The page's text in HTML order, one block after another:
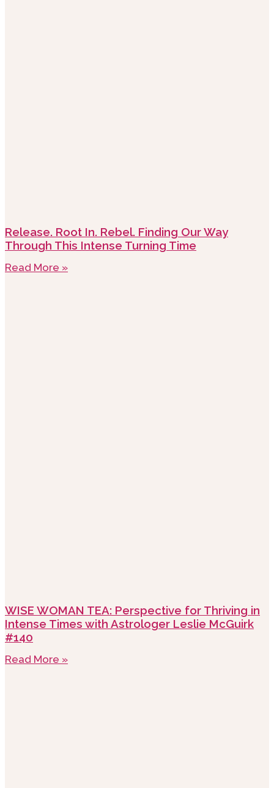
Release. Root In. Rebel. Finding Our Way
Through This Intense Turning Time
Read More »
WISE WOMAN TEA: Perspective for Thriving in
Intense Times with Astrologer Leslie McGuirk
#140
Read More »